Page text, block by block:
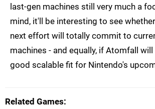
last-gen machines still very much a
mind, it'll be interesting to see
next effort will totally commit to
machines - and equally, if Atomfall will
good scalable fit for Nintendo's
Related Games